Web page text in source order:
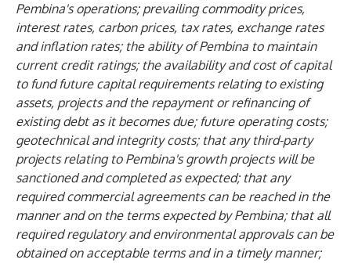
Pembina's operations; prevailing commodity prices,
interest rates, carbon prices, tax rates, exchange rates
and inflation rates; the ability of Pembina to maintain
current credit ratings; the availability and cost of capital
to fund future capital requirements relating to existing
assets, projects and the repayment or refinancing of
existing debt as it becomes due; future operating costs;
geotechnical and integrity costs; that any third-party
projects relating to Pembina's growth projects will be
sanctioned and completed as expected; that any
required commercial agreements can be reached in the
manner and on the terms expected by Pembina; that all
required regulatory and environmental approvals can be
obtained on acceptable terms and in a timely manner;